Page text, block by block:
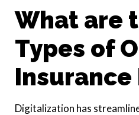
What are
Types of
Insurance
Digitalization has